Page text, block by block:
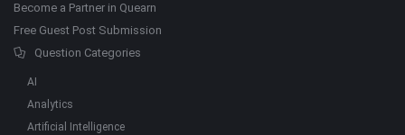
Become a Partner in Quearn
Free Guest Post Submission
Question Categories
AI
Analytics
Artificial Intelligence